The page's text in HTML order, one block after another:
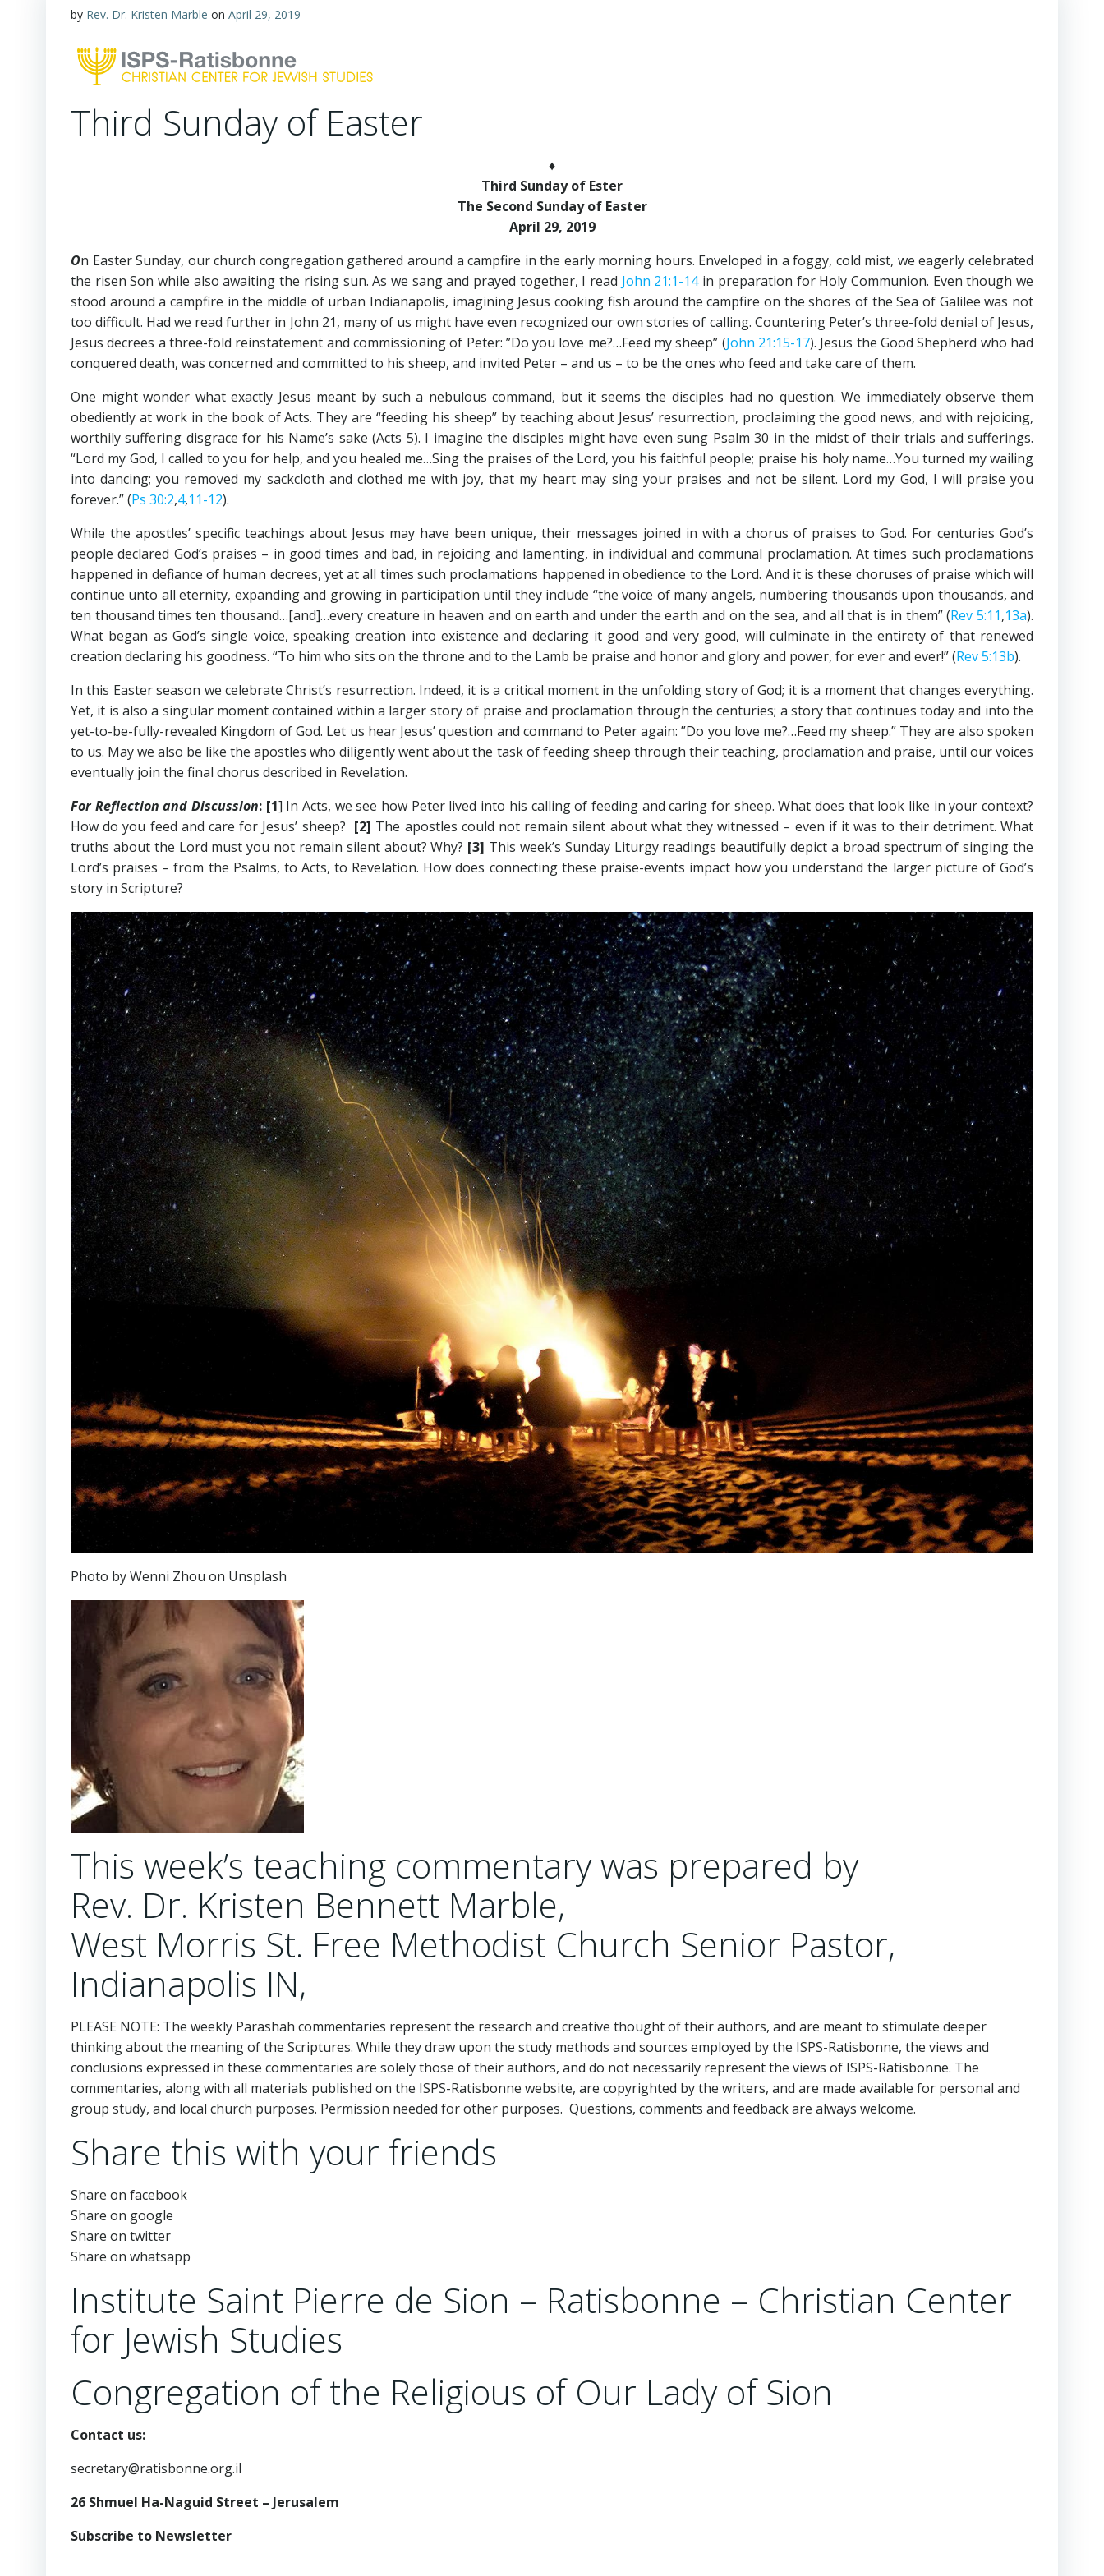
by Rev. Dr. Kristen Marble on April 29, 2019
Third Sunday of Easter
♦
Third Sunday of Ester
The Second Sunday of Easter
April 29, 2019
On Easter Sunday, our church congregation gathered around a campfire in the early morning hours. Enveloped in a foggy, cold mist, we eagerly celebrated
the risen Son while also awaiting the rising sun. As we sang and prayed together, I read John 21:1-14in preparation for Holy Communion. Even though we
stood around a campfire in the middle of urban Indianapolis, imagining Jesus cooking fish around the campfire on the shores of the Sea of Galilee was not
too difficult. Had we read further in John 21, many of us might have even recognized our own stories of calling. Countering Peter’s three-fold denial of Jesus,
Jesus decrees a three-fold reinstatement and commissioning of Peter: ”Do you love me?…Feed my sheep” (John 21:15-17). Jesus the Good Shepherd who had
conquered death, was concerned and committed to his sheep, and invited Peter – and us – to be the ones who feed and take care of them.
One might wonder what exactly Jesus meant by such a nebulous command, but it seems the disciples had no question. We immediately observe them
obediently at work in the book of Acts. They are “feeding his sheep” by teaching about Jesus’ resurrection, proclaiming the good news, and with rejoicing,
worthily suffering disgrace for his Name’s sake (Acts 5). I imagine the disciples might have even sung Psalm 30 in the midst of their trials and sufferings.
“Lord my God, I called to you for help, and you healed me…Sing the praises of the Lord, you his faithful people; praise his holy name…You turned my wailing
into dancing; you removed my sackcloth and clothed me with joy, that my heart may sing your praises and not be silent. Lord my God, I will praise you
forever.” (Ps 30:2,4,11-12).
While the apostles’ specific teachings about Jesus may have been unique, their messages joined in with a chorus of praises to God. For centuries God’s
people declared God’s praises – in good times and bad, in rejoicing and lamenting, in individual and communal proclamation. At times such proclamations
happened in defiance of human decrees, yet at all times such proclamations happened in obedience to the Lord. And it is these choruses of praise which will
continue unto all eternity, expanding and growing in participation until they include “the voice of many angels, numbering thousands upon thousands, and
ten thousand times ten thousand…[and]…every creature in heaven and on earth and under the earth and on the sea, and all that is in them” (Rev 5:11,13a).
What began as God’s single voice, speaking creation into existence and declaring it good and very good, will culminate in the entirety of that renewed
creation declaring his goodness. “To him who sits on the throne and to the Lamb be praise and honor and glory and power, for ever and ever!” (Rev 5:13b).
In this Easter season we celebrate Christ’s resurrection. Indeed, it is a critical moment in the unfolding story of God; it is a moment that changes everything.
Yet, it is also a singular moment contained within a larger story of praise and proclamation through the centuries; a story that continues today and into the
yet-to-be-fully-revealed Kingdom of God. Let us hear Jesus’ question and command to Peter again: ”Do you love me?…Feed my sheep.” They are also spoken
to us. May we also be like the apostles who diligently went about the task of feeding sheep through their teaching, proclamation and praise, until our voices
eventually join the final chorus described in Revelation.
For Reflection and Discussion: [1] In Acts, we see how Peter lived into his calling of feeding and caring for sheep. What does that look like in your context?
How do you feed and care for Jesus’ sheep? [2] The apostles could not remain silent about what they witnessed – even if it was to their detriment. What
truths about the Lord must you not remain silent about? Why? [3] This week’s Sunday Liturgy readings beautifully depict a broad spectrum of singing the
Lord’s praises – from the Psalms, to Acts, to Revelation. How does connecting these praise-events impact how you understand the larger picture of God’s
story in Scripture?
Photo by Wenni Zhou on Unsplash
This week’s teaching commentary was prepared by
Rev. Dr. Kristen Bennett Marble,
West Morris St. Free Methodist Church Senior Pastor,
Indianapolis IN,
PLEASE NOTE: The weekly Parashah commentaries represent the research and creative thought of their authors, and are meant to stimulate deeper
thinking about the meaning of the Scriptures. While they draw upon the study methods and sources employed by the ISPS-Ratisbonne, the views and
conclusions expressed in these commentaries are solely those of their authors, and do not necessarily represent the views of ISPS-Ratisbonne. The
commentaries, along with all materials published on the ISPS-Ratisbonne website, are copyrighted by the writers, and are made available for personal and
group study, and local church purposes. Permission needed for other purposes. Questions, comments and feedback are always welcome.
Share this with your friends
Share on facebook
Share on google
Share on twitter
Share on whatsapp
Institute Saint Pierre de Sion – Ratisbonne – Christian Center
for Jewish Studies
Congregation of the Religious of Our Lady of Sion
Contact us:
secretary@ratisbonne.org.il
26 Shmuel Ha-Naguid Street – Jerusalem
Subscribe to Newsletter